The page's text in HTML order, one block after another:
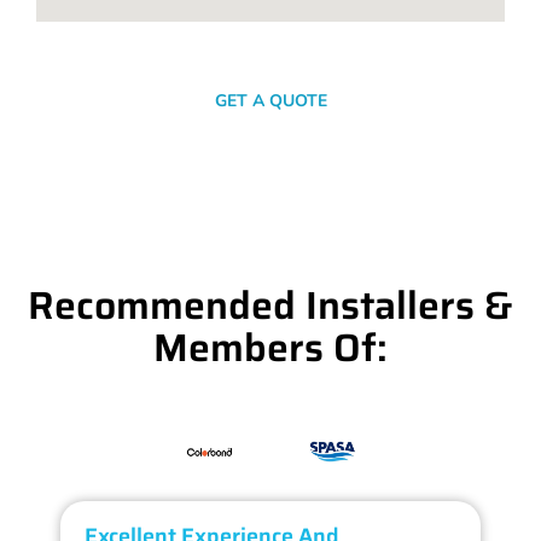
GET A QUOTE
Recommended Installers &
Members Of: